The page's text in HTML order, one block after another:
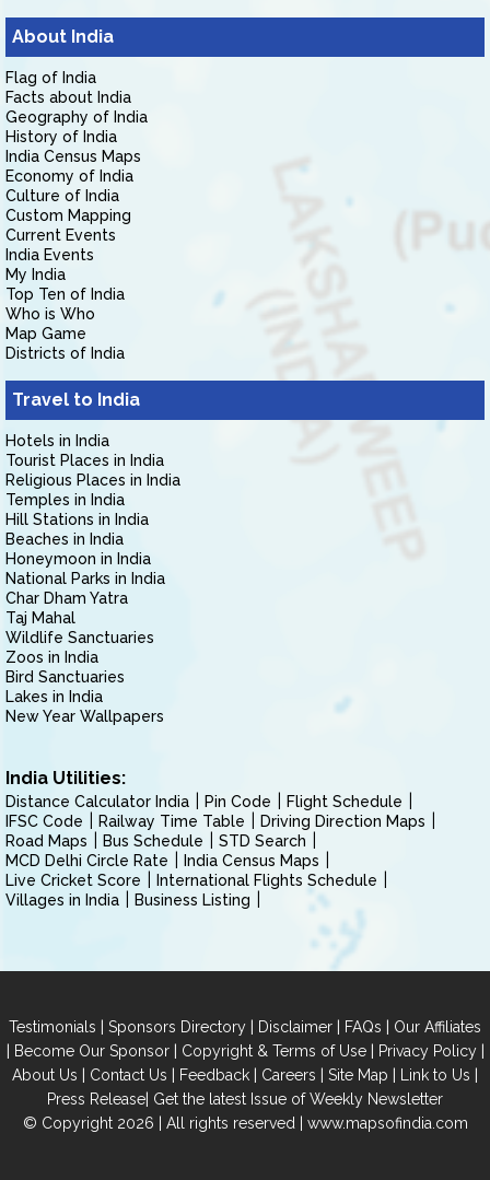
About India
Flag of India
Facts about India
Geography of India
History of India
India Census Maps
Economy of India
Culture of India
Custom Mapping
Current Events
India Events
My India
Top Ten of India
Who is Who
Map Game
Districts of India
Travel to India
Hotels in India
Tourist Places in India
Religious Places in India
Temples in India
Hill Stations in India
Beaches in India
Honeymoon in India
National Parks in India
Char Dham Yatra
Taj Mahal
Wildlife Sanctuaries
Zoos in India
Bird Sanctuaries
Lakes in India
New Year Wallpapers
India Utilities:
Distance Calculator India Pin Code
Flight Schedule
IFSC Code
Railway Time Table
Driving Direction Maps
Road Maps
Bus Schedule
STD Search
MCD Delhi Circle Rate
India Census Maps
Live Cricket Score
International Flights Schedule
Villages in India
Business Listing
Testimonials | Sponsors Directory | Disclaimer | FAQs | Our Affiliates
| Become Our Sponsor| Copyright & Terms of Use| Privacy Policy|
About Us | Contact Us | Feedback | Careers | Site Map | Link to Us |
Press Release| Get the latest Issue of Weekly Newsletter
© Copyright 2026 | All rights reserved | www.mapsofindia.com